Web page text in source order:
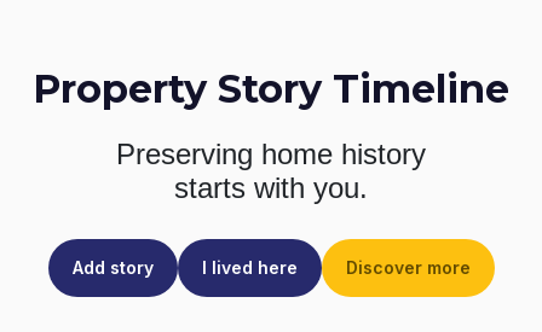
Property Story Timeline
Preserving home history
starts with you.
Add story I lived here Discover more